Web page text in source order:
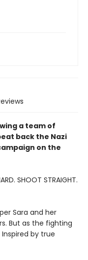
a team of
back the Nazi
on the
SHOOT STRAIGHT.
Sara and her
But as the fighting
by true